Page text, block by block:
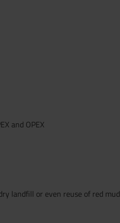
and OPEX
landfill or even reuse of red mud